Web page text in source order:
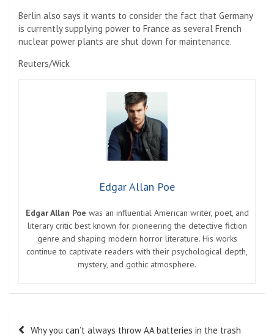
Berlin also says it wants to consider the fact that Germany
is currently supplying power to France as several French
nuclear power plants are shut down for maintenance.
Reuters/Wick
Edgar Allan Poe
Edgar Allan Poe was an influential American writer, poet, and
literary critic best known for pioneering the detective fiction
genre and shaping modern horror literature. His works
continue to captivate readers with their psychological depth,
mystery, and gothic atmosphere.
Post Why you can’t always throw AA batteries in the trash